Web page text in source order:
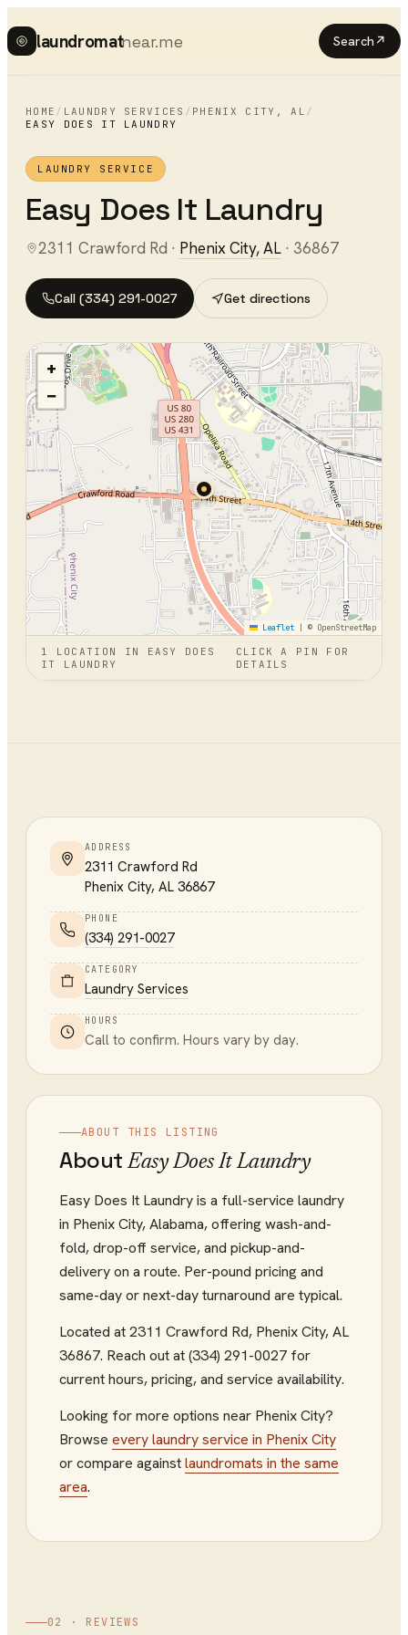
laundromatnear.me Search ↗
HOME / LAUNDRY SERVICES / PHENIX CITY ,AL /
EASY DOES IT LAUNDRY
LAUNDRY SERVICE
Easy Does It Laundry
2311 Crawford Rd · Phenix City,AL · 36867
Call (334) 291-0027 Get directions
+
−
Leaflet | © OpenStreetMap
1 LOCATION IN
EASY DOES
IT LAUNDRY
CLICK A PIN FOR
DETAILS
ADDRESS
2311 Crawford Rd
Phenix City, AL 36867
PHONE
(334) 291-0027
CATEGORY
Laundry Services
HOURS
Call to confirm. Hours vary by day.
ABOUT THIS LISTING
AboutEasy Does It Laundry
Easy Does It Laundry is a full-service laundry
in Phenix City, Alabama, offering wash-and-
fold, drop-off service, and pickup-and-
delivery on a route. Per-pound pricing and
same-day or next-day turnaround are typical.
Located at2311 Crawford Rd, Phenix City,AL
36867. Reach out at (334) 291-0027 for
current hours, pricing, and service availability.
Looking for more options near Phenix City?
Browse everylaundry service in Phenix City
or compare againstlaundromats in the same
area.
02 · REVIEWS